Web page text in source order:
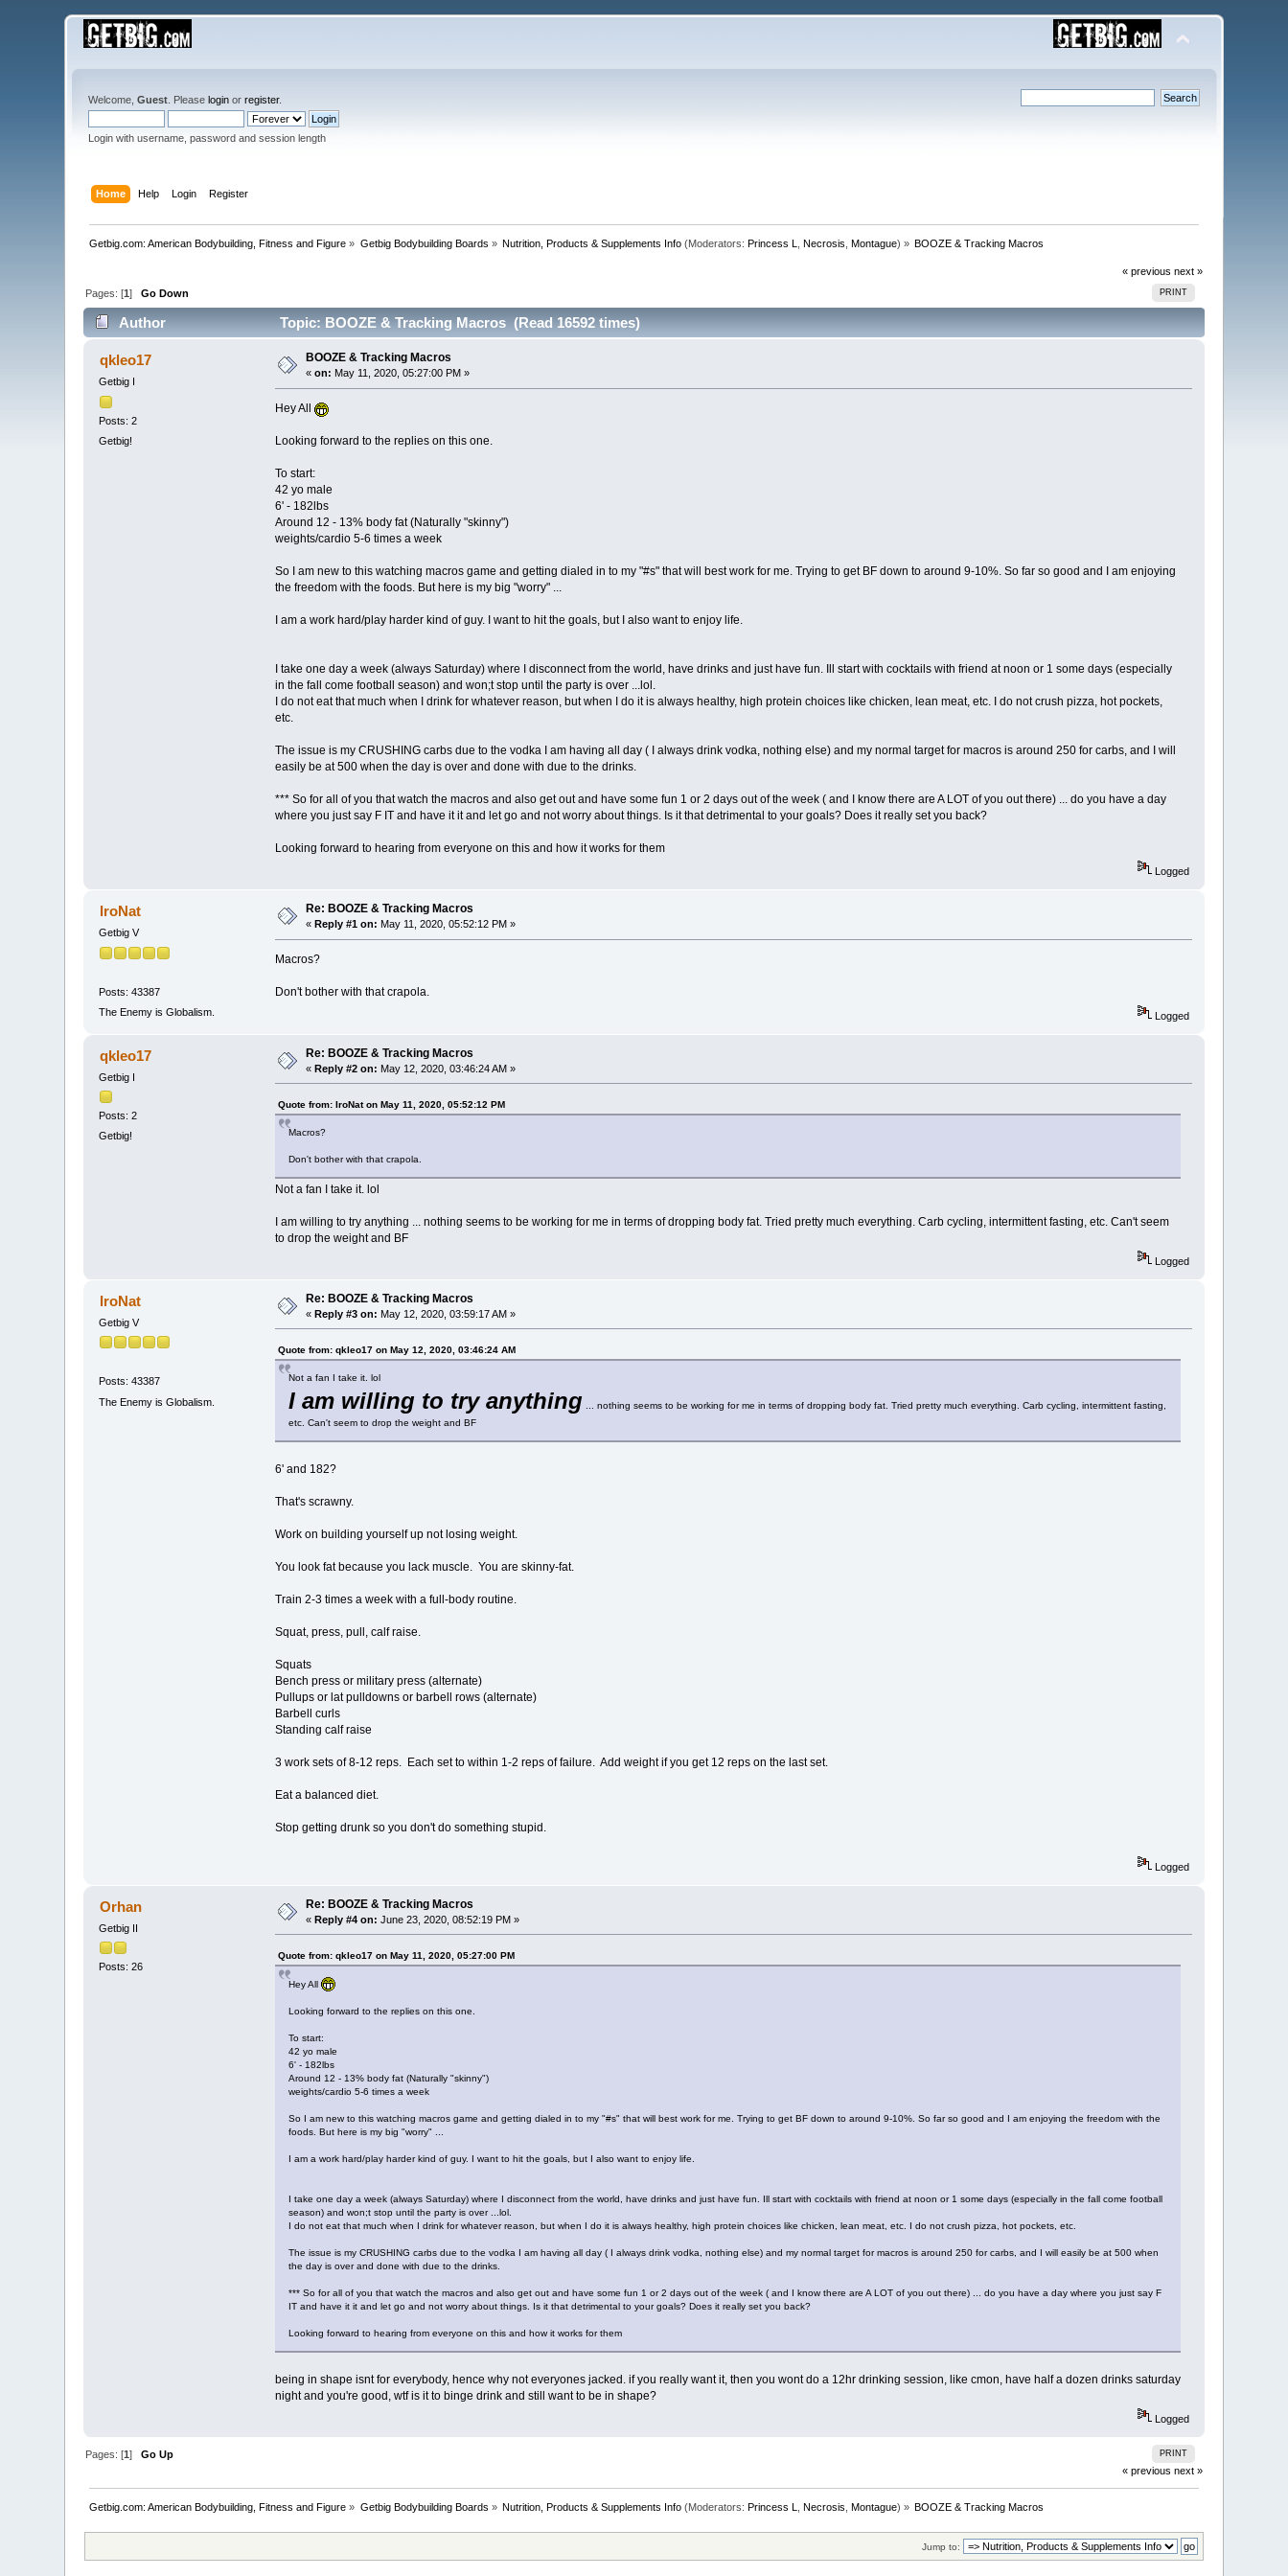
Welcome,Guest . Pleaselogin orregister.
Login with username, password and session length
Home Help Login Register
Getbig.com: American Bodybuilding, Fitness and Figure » Getbig Bodybuilding Boards » Nutrition, Products & Supplements Info (Moderators:Princess L ,Necrosis ,Montague) » BOOZE & Tracking Macros
« previous next »
PRINT
Pages: [1]Go Down
Author Topic: BOOZE & Tracking Macros (Read 16592 times)
qkleo17
Getbig I
Posts: 2
Getbig!
BOOZE & Tracking Macros
«on: May 11, 2020, 05:27:00 PM »
Hey All
Looking forward to the replies on this one.
To start:
42 yo male
6' - 182lbs
Around 12 - 13% body fat (Naturally "skinny")
weights/cardio 5-6 times a week
So I am new to this watching macros game and getting dialed in to my "#s" that will best work for me. Trying to get BF down to around 9-10%. So far so good and I am enjoying
the freedom with the foods. But here is my big "worry" ...
I am a work hard/play harder kind of guy. I want to hit the goals, but I also want to enjoy life.
I take one day a week (always Saturday) where I disconnect from the world, have drinks and just have fun. Ill start with cocktails with friend at noon or 1 some days (especially
in the fall come football season) and won;t stop until the party is over ...lol.
I do not eat that much when I drink for whatever reason, but when I do it is always healthy, high protein choices like chicken, lean meat, etc. I do not crush pizza, hot pockets,
etc.
The issue is my CRUSHING carbs due to the vodka I am having all day ( I always drink vodka, nothing else) and my normal target for macros is around 250 for carbs, and I will
easily be at 500 when the day is over and done with due to the drinks.
*** So for all of you that watch the macros and also get out and have some fun 1 or 2 days out of the week ( and I know there are A LOT of you out there) ... do you have a day
where you just say F IT and have it it and let go and not worry about things. Is it that detrimental to your goals? Does it really set you back?
Looking forward to hearing from everyone on this and how it works for them
Logged
IroNat
Getbig V
Posts: 43387
The Enemy is Globalism.
Re: BOOZE & Tracking Macros
« Reply #1 on: May 11, 2020, 05:52:12 PM »
Macros?
Don't bother with that crapola.
Logged
qkleo17
Getbig I
Posts: 2
Getbig!
Re: BOOZE & Tracking Macros
«Reply #2 on: May 12, 2020, 03:46:24 AM »
Quote from: IroNat on May 11, 2020, 05:52:12 PM
Macros?
Don't bother with that crapola.
Not a fan I take it. lol
I am willing to try anything ... nothing seems to be working for me in terms of dropping body fat. Tried pretty much everything. Carb cycling, intermittent fasting, etc. Can't seem
to drop the weight and BF
Logged
IroNat
Getbig V
Posts: 43387
The Enemy is Globalism.
Re: BOOZE & Tracking Macros
«Reply #3 on: May 12, 2020, 03:59:17 AM »
Quote from: qkleo17 on May 12, 2020, 03:46:24 AM
Not a fan I take it. lol
I am willing to try anything ... nothing seems to be working for me in terms of dropping body fat. Tried pretty much everything. Carb cycling, intermittent fasting,
etc. Can't seem to drop the weight and BF
6' and 182?
That's scrawny.
Work on building yourself up not losing weight.
You look fat because you lack muscle. You are skinny-fat.
Train 2-3 times a week with a full-body routine.
Squat, press, pull, calf raise.
Squats
Bench press or military press (alternate)
Pullups or lat pulldowns or barbell rows (alternate)
Barbell curls
Standing calf raise
3 work sets of 8-12 reps. Each set to within 1-2 reps of failure. Add weight if you get 12 reps on the last set.
Eat a balanced diet.
Stop getting drunk so you don't do something stupid.
Logged
Orhan
Getbig II
Posts: 26
Re: BOOZE & Tracking Macros
«Reply #4 on: June 23, 2020, 08:52:19 PM »
Quote from: qkleo17 on May 11, 2020, 05:27:00 PM
Hey All
Looking forward to the replies on this one.
To start:
42 yo male
6' - 182lbs
Around 12 - 13% body fat (Naturally "skinny")
weights/cardio 5-6 times a week
So I am new to this watching macros game and getting dialed in to my "#s" that will best work for me. Trying to get BF down to around 9-10%. So far so good and I am enjoying the freedom with the
foods. But here is my big "worry" ...
I am a work hard/play harder kind of guy. I want to hit the goals, but I also want to enjoy life.
I take one day a week (always Saturday) where I disconnect from the world, have drinks and just have fun. Ill start with cocktails with friend at noon or 1 some days (especially in the fall come football
season) and won;t stop until the party is over ...lol.
I do not eat that much when I drink for whatever reason, but when I do it is always healthy, high protein choices like chicken, lean meat, etc. I do not crush pizza, hot pockets, etc.
The issue is my CRUSHING carbs due to the vodka I am having all day ( I always drink vodka, nothing else) and my normal target for macros is around 250 for carbs, and I will easily be at 500 when
the day is over and done with due to the drinks.
*** So for all of you that watch the macros and also get out and have some fun 1 or 2 days out of the week ( and I know there are A LOT of you out there) ... do you have a day where you just say F
IT and have it it and let go and not worry about things. Is it that detrimental to your goals? Does it really set you back?
Looking forward to hearing from everyone on this and how it works for them
being in shape isnt for everybody, hence why not everyones jacked. if you really want it, then you wont do a 12hr drinking session, like cmon, have half a dozen drinks saturday
night and you're good, wtf is it to binge drink and still want to be in shape?
Logged
PRINT
Pages: [1]Go Up
« previous next »
Getbig.com: American Bodybuilding, Fitness and Figure » Getbig Bodybuilding Boards » Nutrition, Products & Supplements Info (Moderators:Princess L ,Necrosis ,Montague) » BOOZE & Tracking Macros
Jump to: